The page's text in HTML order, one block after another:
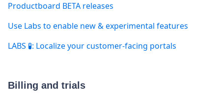
Productboard BETA releases
Use Labs to enable new & experimental features
LABS 🧪: Localize your customer-facing portals
Billing and trials